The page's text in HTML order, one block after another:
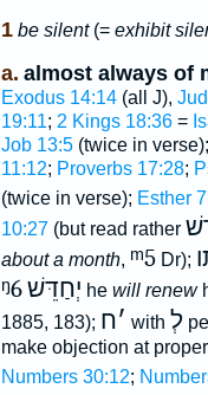
1 be silent(= exhibit
a. almost always of
Exodus 14:14(all J),
19:11; 2 Kings 18:36=
Job 13:5(twice in verse);
11:12; Proverbs 17:28;
(twice in verse); Esther
10:27(but read rather
about a month, ᵐ5Dr);
ᵑ6יְחַדֵּשׁ he will renew
1885, 183);
׳ח with לְ
make objection at
Numbers 30:12;